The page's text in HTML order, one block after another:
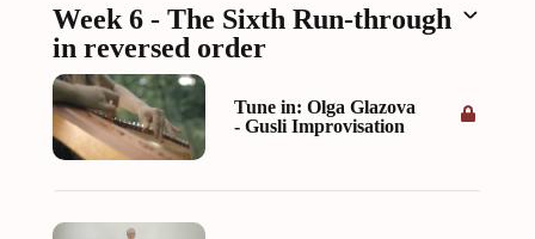
Week 6 - The Sixth Run-through
in reversed order
Tune in: Olga Glazova
- Gusli Improvisation